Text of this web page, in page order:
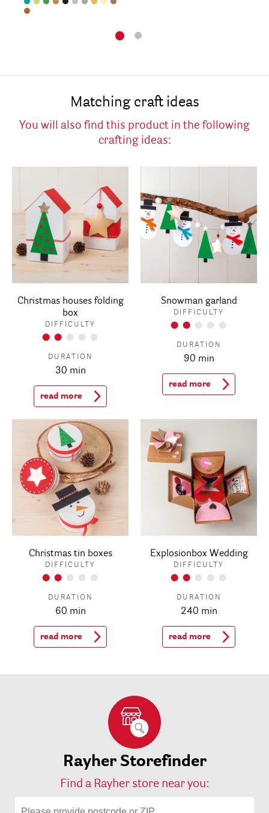
Matching craft ideas
You will also find this product in the following
crafting ideas:
Christmas houses folding
box
DIFFICULTY
DURATION
30 min
read more
Snowman garland
DIFFICULTY
DURATION
90 min
read more
Christmas tin boxes
DIFFICULTY
DURATION
60 min
read more
Explosionbox Wedding
DIFFICULTY
DURATION
240 min
read more
Rayher Storefinder
Find a Rayher store near you: